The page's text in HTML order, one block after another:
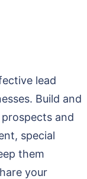
lead
Build and
and
special
them
your